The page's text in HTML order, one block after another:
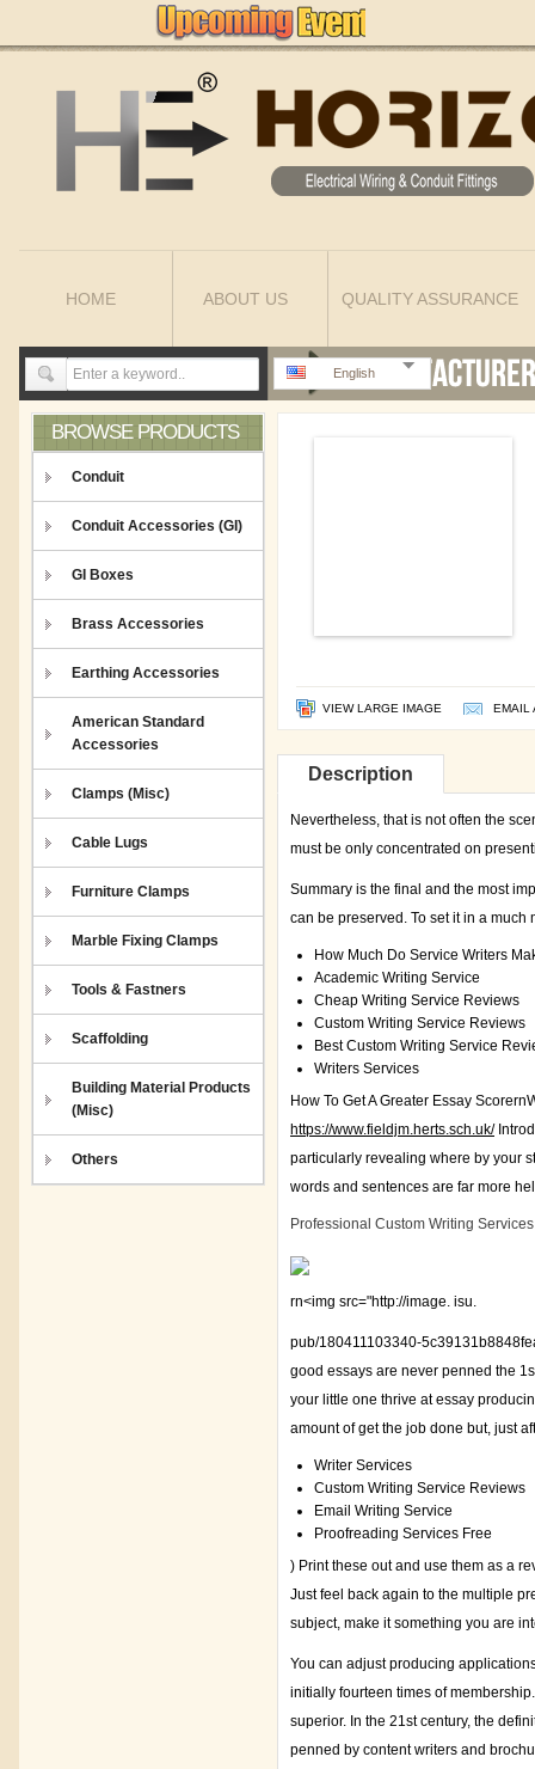
HOME ABOUT US QUALITY ASSURANCE
English
BROWSE PRODUCTS
Conduit
Conduit Accessories (GI)
GI Boxes
Brass Accessories
Earthing Accessories
American Standard
Accessories
Clamps (Misc)
Cable Lugs
Furniture Clamps
Marble Fixing Clamps
Tools & Fastners
Scaffolding
Building Material Products
(Misc)
Others
VIEW LARGE IMAGE EMAIL
Description
Nevertheless, that is not often the
must be only concentrated on
Summary is the final and the most
can be preserved. To set it in a
How Much Do Service Writers
Academic Writing Service
Cheap Writing Service Reviews
Custom Writing Service Reviews
Best Custom Writing Service
Writers Services
How To Get A Greater Essay
https://www.fieldjm.herts.sch.uk/
particularly revealing where by your
words and sentences are far more
Professional Custom Writing Services
rn<img src="http://image. isu.
pub/180411103340-
good essays are never penned the
your little one thrive at essay
amount of get the job done but, just
Writer Services
Custom Writing Service Reviews
Email Writing Service
Proofreading Services Free
) Print these out and use them as a
Just feel back again to the multiple
subject, make it something you are
You can adjust producing
initially fourteen times of
superior. In the 21st century, the
penned by content writers and